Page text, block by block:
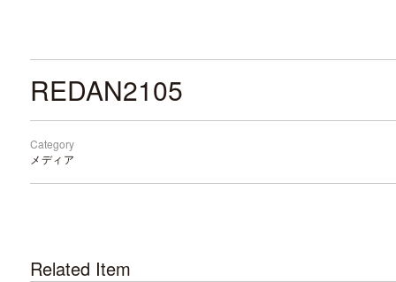
REDAN2105
Category
メディア
Related Item